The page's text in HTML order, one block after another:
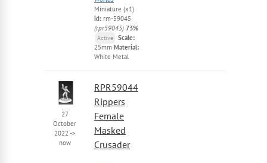
Miniature (x1)
id: rm-59045
(rpr59045) 73%
Active
Scale:
25mm Material:
White Metal
27
October
2022 ->
now
RPR59044
Rippers
Female
Masked
Crusader